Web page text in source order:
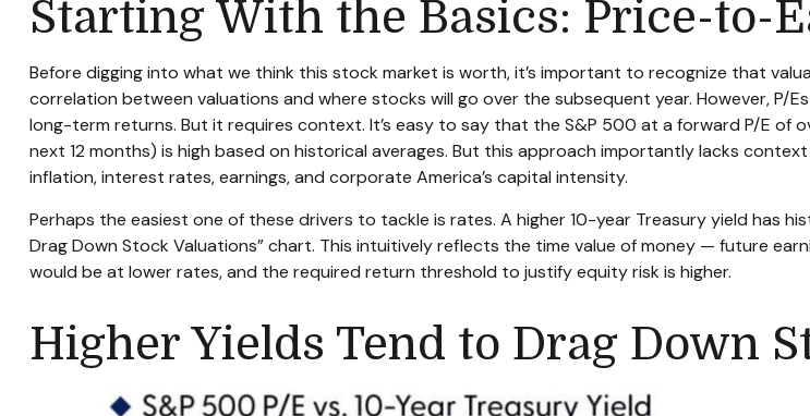
Starting With the Basics: Price-to-
Before digging into what we think this stock market is worth, it’s important to recognize that
correlation between valuations and where stocks will go over the subsequent year. However, P/
long-term returns. But it requires context. It’s easy to say that the S&P 500 at a forward P/E of
next 12 months) is high based on historical averages. But this approach importantly lacks
inflation, interest rates, earnings, and corporate America’s capital intensity.
Perhaps the easiest one of these drivers to tackle is rates. A higher 10-year Treasury yield has
Drag Down Stock Valuations” chart. This intuitively reflects the time value of money — future
would be at lower rates, and the required return threshold to justify equity risk is higher.
Higher Yields Tend to Drag Down